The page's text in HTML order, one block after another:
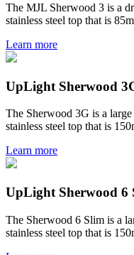
The MJL Sherwood 3 is a
stainless steel top that is
Learn more
UpLight Sherwood
The Sherwood 3G is a
stainless steel top that is
Learn more
UpLight Sherwood 6
The Sherwood 6 Slim is a
stainless steel top that is